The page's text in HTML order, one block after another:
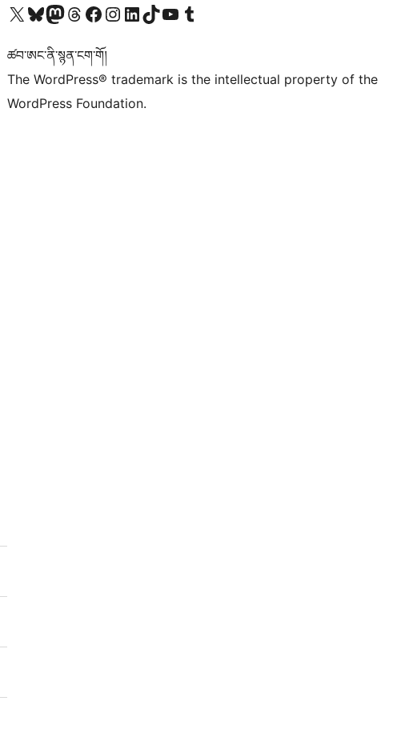
Visit our X (formerly Twitter) account
Visit our Bluesky account
Visit our Mastodon account
Visit our Threads account
Visit our Facebook page
Visit our Instagram account
Visit our LinkedIn account
Visit our TikTok account
Visit our YouTube channel
Visit our Tumblr account
ཚབ་ཨང་ནི་སྙན་ངག་གོ།
The WordPress® trademark is the intellectual property of the
WordPress Foundation.